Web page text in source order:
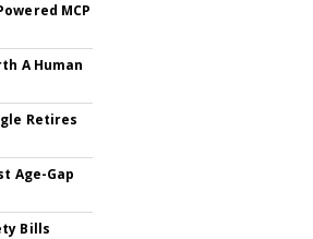
MCP
A Human
Retires
Age-Gap
Bills